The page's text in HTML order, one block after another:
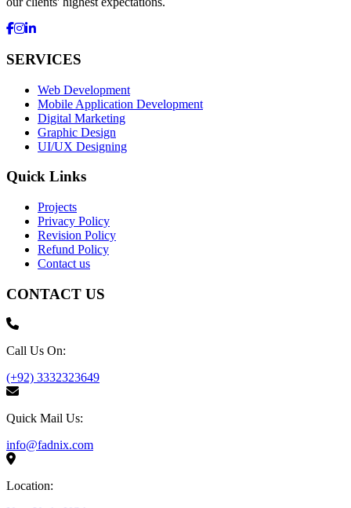
SERVICES
Web Development
Mobile Application Development
Digital Marketing
Graphic Design
UI/UX Designing
Quick Links
Projects
Privacy Policy
Revision Policy
Refund Policy
Contact us
CONTACT US
Call Us On:
(+92) 3332323649
Quick Mail Us:
info@fadnix.com
Location: